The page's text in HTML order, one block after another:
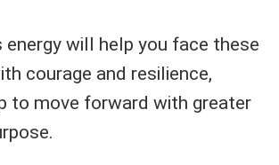
will help you face these
courage and resilience,
to move forward with greater